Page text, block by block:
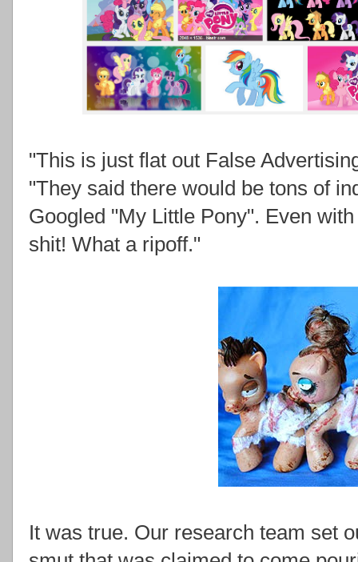
"This is just flat out False
"They said there would be tons of
Googled "My Little Pony". Even
shit! What a ripoff."
It was true. Our research team set